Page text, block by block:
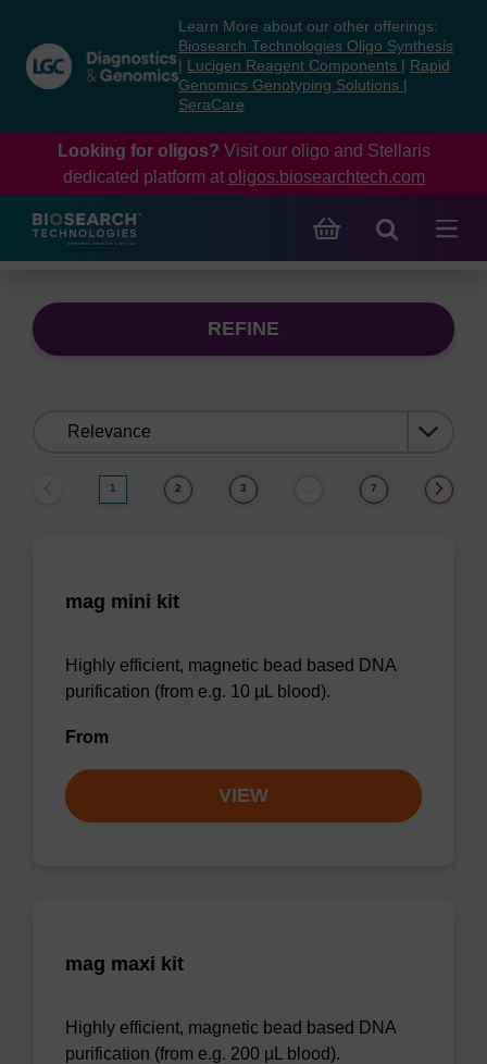
content
navigation
menu
Learn More about our other offerings:
Biosearch Technologies Oligo Synthesis
Lucigen Reagent Components
Rapid
Genomics Genotyping Solutions
SeraCare
Looking for oligos? Visit our oligo and Stellaris
dedicated platform at oligos.biosearchtech.com
REFINE
1 2 3 7
mag mini kit
Highly efficient, magnetic bead based DNA
purification (from e.g. 10 µL blood).
From
VIEW
mag maxi kit
Highly efficient, magnetic bead based DNA
purification (from e.g. 200 µL blood).